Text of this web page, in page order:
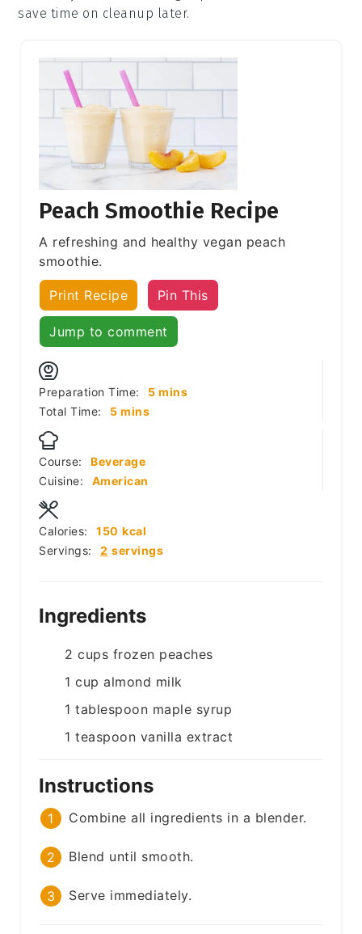
save time on cleanup later.
Peach Smoothie Recipe
A refreshing and healthy vegan peach
smoothie.
Print Recipe Pin This
Jump to comment
Preparation Time: 5minutes
mins
Total Time:
5minutes
mins
Course:
Beverage
Cuisine:
American
Servings: 2 servings
Calories: 150 kcal
Ingredients
2 cups frozen peaches
1 cup almond milk
1 tablespoon maple syrup
1 teaspoon vanilla extract
Instructions
Combine all ingredients in a blender.
Blend until smooth.
Serve immediately.